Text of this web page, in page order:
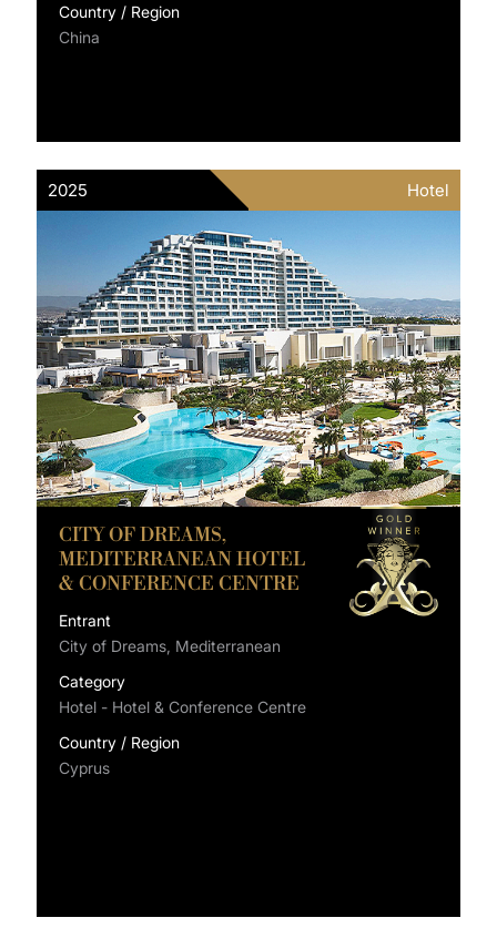
Country / Region
China
2025 Hotel
CITY OF DREAMS,
MEDITERRANEAN HOTEL
& CONFERENCE CENTRE
Entrant
City of Dreams, Mediterranean
Category
Hotel - Hotel & Conference Centre
Country / Region
Cyprus